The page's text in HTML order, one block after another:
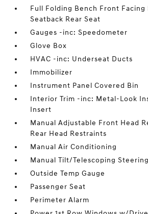
Full Folding Bench Front Facing
Seatback Rear Seat
Gauges -inc: Speedometer
Glove Box
HVAC -inc: Underseat Ducts
Immobilizer
Instrument Panel Covered Bin
Interior Trim -inc: Metal-Look
Insert
Manual Adjustable Front Head
Rear Head Restraints
Manual Air Conditioning
Manual Tilt/Telescoping
Outside Temp Gauge
Passenger Seat
Perimeter Alarm